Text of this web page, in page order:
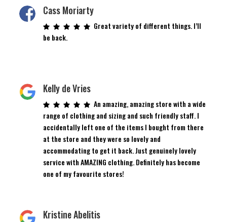
Cass Moriarty
Great variety of different things. I’ll
be back.
Kelly de Vries
An amazing, amazing store with a wide
range of clothing and sizing and such friendly staff. I
accidentally left one of the items I bought from there
at the store and they were so lovely and
accommodating to get it back. Just genuinely lovely
service with AMAZING clothing. Definitely has become
one of my favourite stores!
Kristine Abelitis